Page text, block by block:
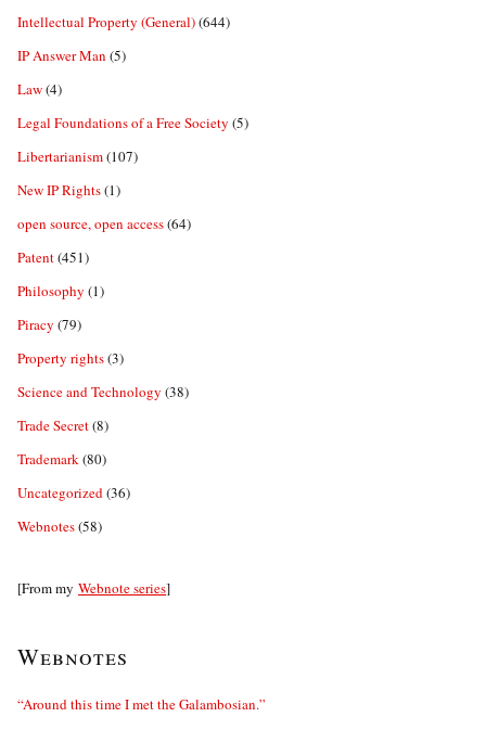
Intellectual Property (General)(644)
IP Answer Man (5)
Law(4)
Legal Foundations of a Free Society (5)
Libertarianism(107)
New IP Rights(1)
open source, open access(64)
Patent(451)
Philosophy (1)
Piracy (79)
Property rights(3)
Science and Technology (38)
Trade Secret(8)
Trademark(80)
Uncategorized(36)
Webnotes(58)
[From my Webnote series]
Webnotes
“Around this time I met the Galambosian.”